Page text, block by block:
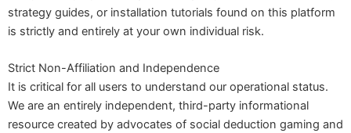
strategy guides, or installation tutorials found on this platform
is strictly and entirely at your own individual risk.
Strict Non-Affiliation and Independence
It is critical for all users to understand our operational status.
We are an entirely independent, third-party informational
resource created by advocates of social deduction gaming and